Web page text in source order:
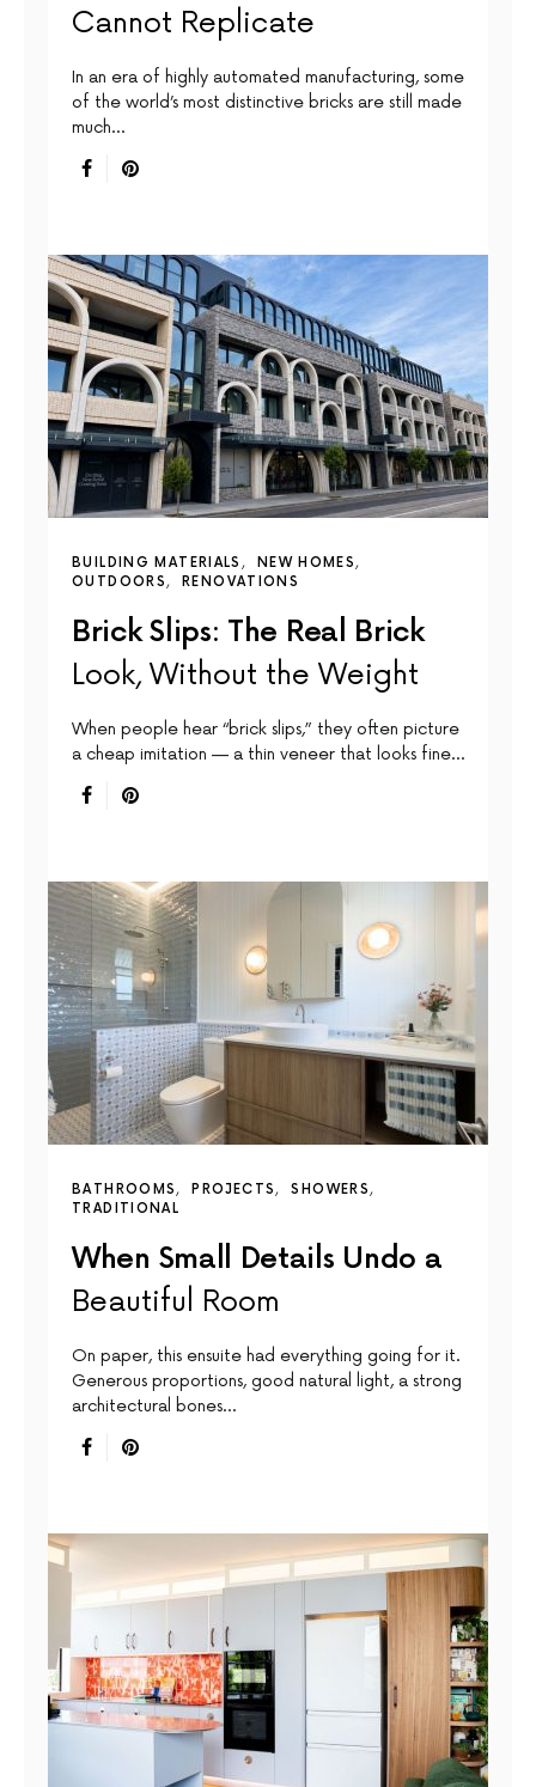
Cannot Replicate
In an era of highly automated manufacturing, some
of the world’s most distinctive bricks are still made
much…
BUILDING MATERIALS
NEW HOMES
OUTDOORS
RENOVATIONS
Brick Slips: The Real Brick
Look, Without the Weight
When people hear “brick slips,” they often picture
a cheap imitation — a thin veneer that looks fine…
BATHROOMS PROJECTS
SHOWERS
TRADITIONAL
When Small Details Undo a
Beautiful Room
On paper, this ensuite had everything going for it.
Generous proportions, good natural light, a strong
architectural bones…